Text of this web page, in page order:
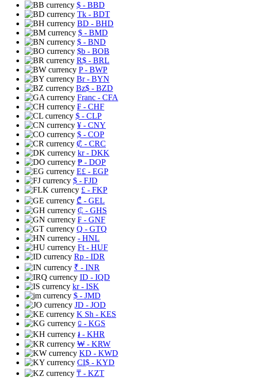
$ - BBD
Tk - BDT
BD - BHD
$ - BMD
$ - BND
$b - BOB
R$ - BRL
P- BWP
Br- BYN
Bz$ - BZD
Franc - CFA
₣ - CHF
$ - CLP
¥ - CNY
$ - COP
₡ - CRC
kr- DKK
₱ - DOP
E£ - EGP
$ - FJD
£ - FKP
₾ - GEL
₵ - GHS
₣ - GNF
Q - GTQ
- HNL
Ft - HUF
Rp - IDR
₹ - INR
ID - IQD
kr- ISK
$ - JMD
JD - JOD
K Sh - KES
⃀ - KGS
៛ - KHR
₩ - KRW
KD - KWD
CI$ - KYD
₸ - KZT